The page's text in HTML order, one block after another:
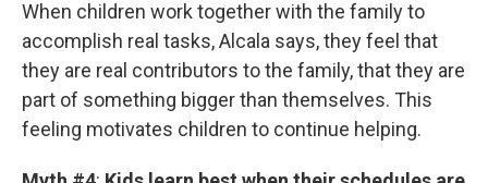
When children work together with the family to
accomplish real tasks, Alcala says, they feel that
they are real contributors to the family, that they are
part of something bigger than themselves. This
feeling motivates children to continue helping.